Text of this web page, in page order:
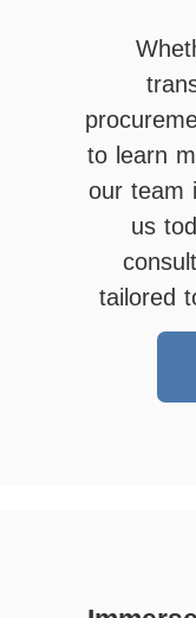
to learn
our team
us
tailored